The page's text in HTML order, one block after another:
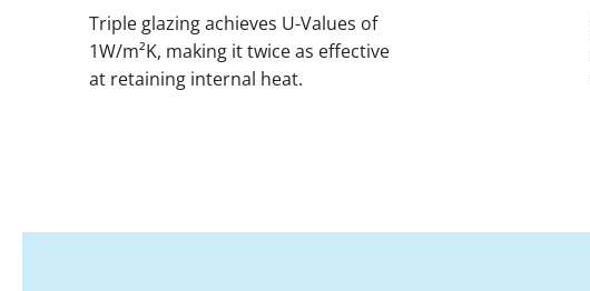
Triple glazing achieves U-Values of
1W/m²K, making it twice as effective
at retaining internal heat.